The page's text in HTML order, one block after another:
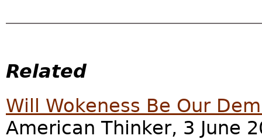
Related
Will Wokeness Be Our
American Thinker, 3 June